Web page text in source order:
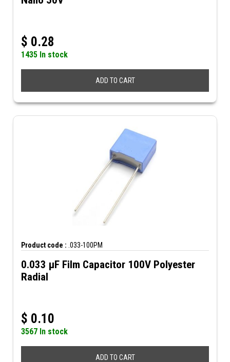
$ 0.28
1435 In stock
ADD TO CART
Product code : .033-100PM
0.033 µF Film Capacitor 100V Polyester
Radial
$ 0.10
3567 In stock
ADD TO CART